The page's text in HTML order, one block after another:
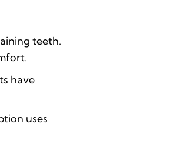
teeth.
have
uses